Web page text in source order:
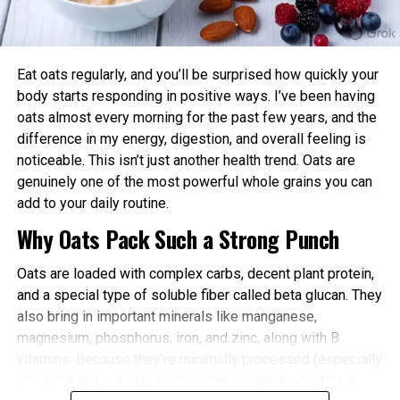
For example, instead of pitching “Our company
launched a new product,” consider framing it as
“How emerging startups are transforming [industry]
through innovation,” with your brand as a real-world
example.
Research the Right Journalist or Editor
WSJ has dedicated journalists covering specific
estate, health, and global markets. Study recent
articles in your industry and identify reporters who
consistently cover similar topics.
When you find the right journalist:
interests
power and endurance are often higher in the
afternoon/evening due to elevated body
Better Cardiovascular Health: Midday to afternoon
activity has been linked to lower risks of heart
disease and improved metabolic markers. Evening
exercise can help lower blood pressure in some
individuals.
Improved Sleep Quality: Morning or afternoon
workouts promote earlier melatonin release and
help regulate your sleep-wake cycle. Avoid intense
late-evening sessions if you’re an early chronotype,
as they may delay sleep onset.
Faster Recovery and Reduced Injury Risk: Training
when your body is naturally primed minimizes
Eat oats regularly, and you’ll be surprised how quickly your
body starts responding in positive ways. I’ve been having
oats almost every morning for the past few years, and the
difference in my energy, digestion, and overall feeling is
noticeable. This isn’t just another health trend. Oats are
genuinely one of the most powerful whole grains you can
add to your daily routine.
Why Oats Pack Such a Strong Punch
Oats are loaded with complex carbs, decent plant protein,
and a special type of soluble fiber called beta glucan. They
also bring in important minerals like manganese,
magnesium, phosphorus, iron, and zinc, along with B